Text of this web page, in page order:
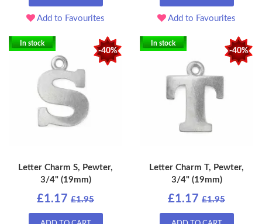
Add to Favourites Add to Favourites
-40%
In stock
Letter Charm S, Pewter,
3/4" (19mm)
£1.17 £1.95
-40%
In stock
Letter Charm T, Pewter,
3/4" (19mm)
£1.17 £1.95